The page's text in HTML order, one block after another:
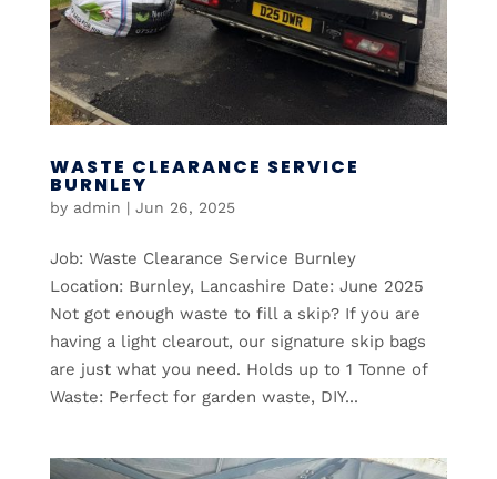
WASTE CLEARANCE SERVICE
BURNLEY
by admin | Jun 26, 2025
Job: Waste Clearance Service Burnley
Location: Burnley, Lancashire Date: June 2025
Not got enough waste to fill a skip? If you are
having a light clearout, our signature skip bags
are just what you need. Holds up to 1 Tonne of
Waste: Perfect for garden waste, DIY...